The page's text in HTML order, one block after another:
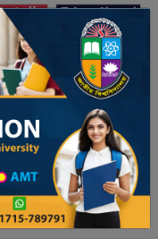
ভর্তি প্রফেশনাল অনার্স
২০২৫-২৬ শিক্ষাবর্ষে
Technical Institute